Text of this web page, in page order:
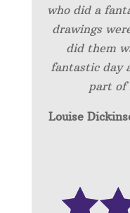
who did a
drawings
did them
fantastic day
part of
Louise